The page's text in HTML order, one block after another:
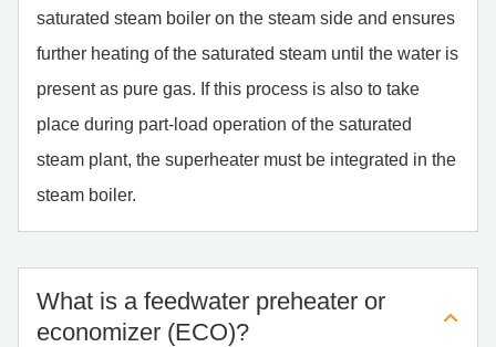
saturated steam boiler on the steam side and ensures
further heating of the saturated steam until the water is
present as pure gas. If this process is also to take
place during part-load operation of the saturated
steam plant, the superheater must be integrated in the
steam boiler.
What is a feed­wa­ter prehea­ter or
eco­no­mi­zer (ECO)?